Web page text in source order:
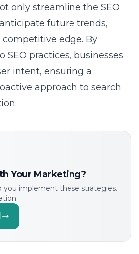
future trends,
edge. By
practices, businesses
intent, ensuring a
approach to search
Your Marketing?
you implement these strategies.